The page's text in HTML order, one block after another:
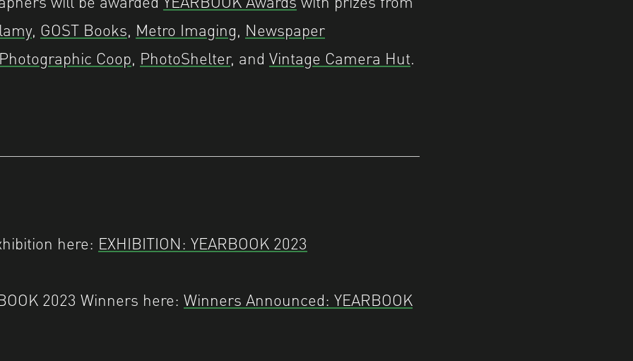
, GOST Books, Metro Imaging, Newspaper
Coop, PhotoShelter, and Vintage Camera Hut.
here: EXHIBITION: YEARBOOK 2023
2023 Winners here: Winners Announced: YEARBOOK